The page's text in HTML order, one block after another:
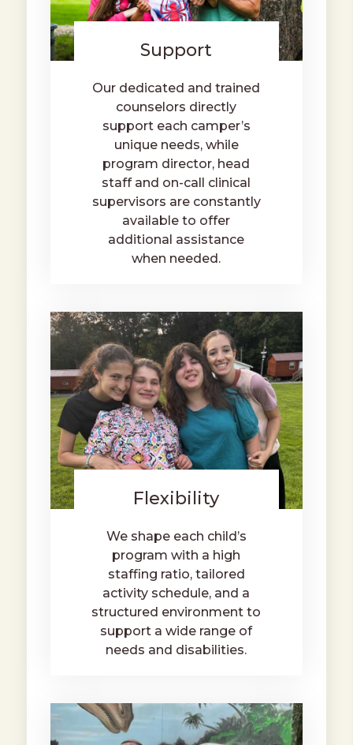
Support
Our dedicated and trained
counselors directly
support each camper’s
unique needs, while
program director, head
staff and on-call clinical
supervisors are constantly
available to offer
additional assistance
when needed.
Flexibility
We shape each child’s
program with a high
staffing ratio, tailored
activity schedule, and a
structured environment to
support a wide range of
needs and disabilities.